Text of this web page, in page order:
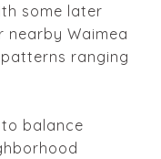
some later
nearby Waimea
ranging
balance